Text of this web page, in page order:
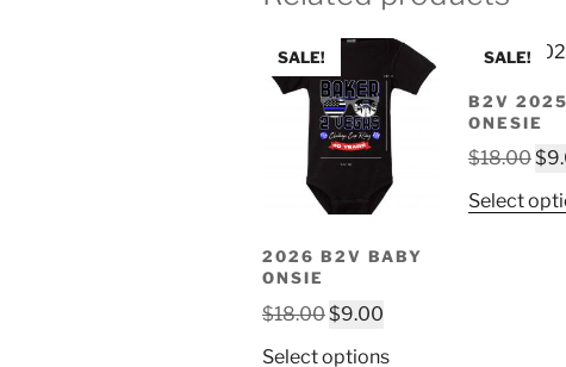
SALE!
2026 B2V BABY
ONSIE
$18.00Original
$9.00
Select optionsThis
SALE!
B2V 2025
ONESIE
$18.00$
Select